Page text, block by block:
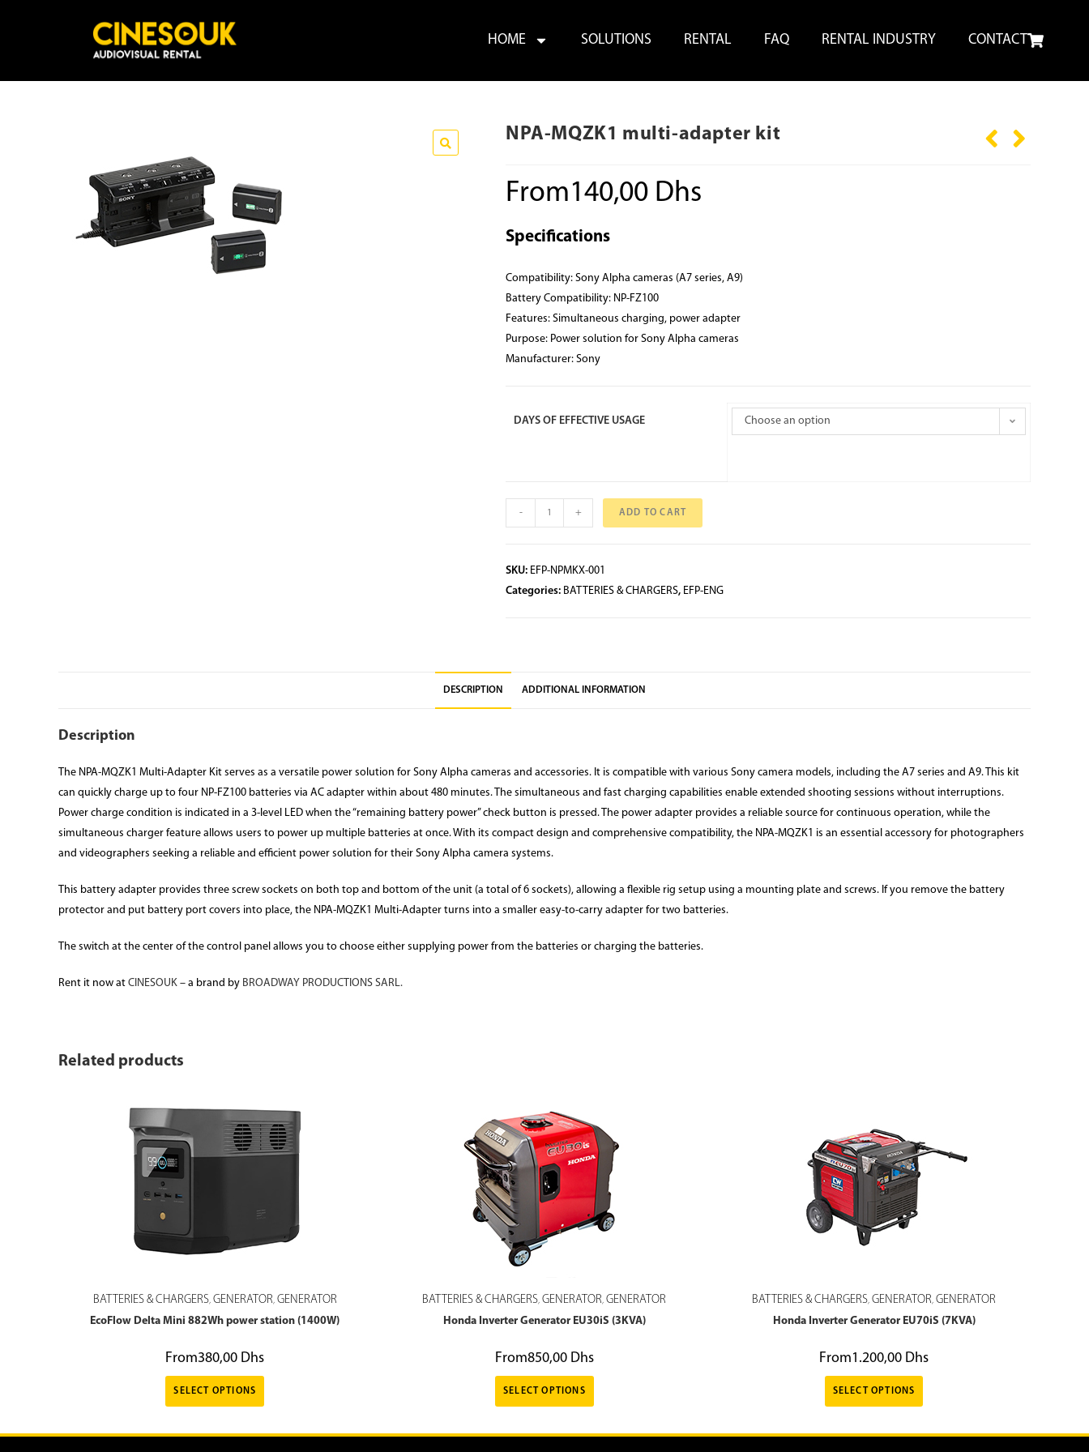
HOME SOLUTIONS RENTAL FAQ RENTAL INDUSTRY CONTACT
NPA-MQZK1 multi-adapter kit
From140,00 Dhs
Specifications
Compatibility: Sony Alpha cameras (A7 series, A9)
Battery Compatibility: NP-FZ100
Features: Simultaneous charging, power adapter
Purpose: Power solution for Sony Alpha cameras
Manufacturer: Sony
DAYS OF EFFECTIVE USAGE Choose an option
- + ADD TO CART
SKU: EFP-NPMKX-001
Categories: BATTERIES & CHARGERS, EFP-ENG
DESCRIPTION ADDITIONAL INFORMATION
Description
The NPA-MQZK1 Multi-Adapter Kit serves as a versatile power solution for Sony Alpha cameras and accessories. It is compatible with various Sony camera models, including the A7 series and A9. This kit
can quickly charge up to four NP-FZ100 batteries via AC adapter within about 480 minutes. The simultaneous and fast charging capabilities enable extended shooting sessions without interruptions.
Power charge condition is indicated in a 3-level LED when the “remaining battery power” check button is pressed. The power adapter provides a reliable source for continuous operation, while the
simultaneous charger feature allows users to power up multiple batteries at once. With its compact design and comprehensive compatibility, the NPA-MQZK1 is an essential accessory for photographers
and videographers seeking a reliable and efficient power solution for their Sony Alpha camera systems.
This battery adapter provides three screw sockets on both top and bottom of the unit (a total of 6 sockets), allowing a flexible rig setup using a mounting plate and screws. If you remove the battery
protector and put battery port covers into place, the NPA-MQZK1 Multi-Adapter turns into a smaller easy-to-carry adapter for two batteries.
The switch at the center of the control panel allows you to choose either supplying power from the batteries or charging the batteries.
Rent it now at CINESOUK – a brand by BROADWAY PRODUCTIONS SARL.
Related products
BATTERIES & CHARGERS, GENERATOR, GENERATOR
EcoFlow Delta Mini 882Wh power station (1400W)
From380,00 Dhs
SELECT OPTIONS
BATTERIES & CHARGERS,GENERATOR,GENERATOR
Honda Inverter Generator EU30iS (3KVA)
From850,00 Dhs
SELECT OPTIONS
BATTERIES & CHARGERS,GENERATOR,GENERATOR
Honda Inverter Generator EU70iS (7KVA)
From1.200,00 Dhs
SELECT OPTIONS